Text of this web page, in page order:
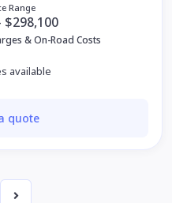
Range
$298,100
& On-Road Costs
available
quote